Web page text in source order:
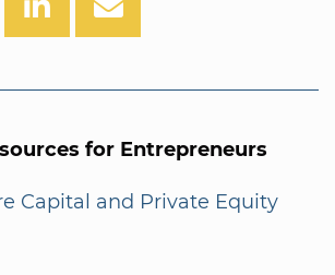
for Entrepreneurs
Capital and Private Equity